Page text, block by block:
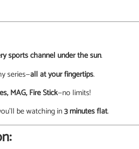
sports channel under the sun.
series—all at your fingertips.
MAG, Fire Stick—no limits!
be watching in3 minutes flat.